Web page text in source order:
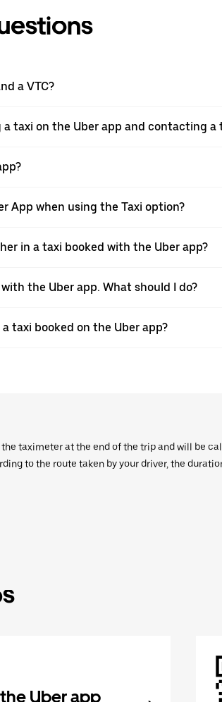
a VTC?
taxi on the Uber app and contacting
App when using the Taxi option?
in a taxi booked with the Uber app?
the Uber app. What should I do?
taxi booked on the Uber app?
taximeter at the end of the trip and will be
to the route taken by your driver, the
Uber app